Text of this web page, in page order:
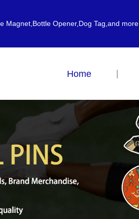
Magnet,Bottle Opener,Dog Tag,and more
Home